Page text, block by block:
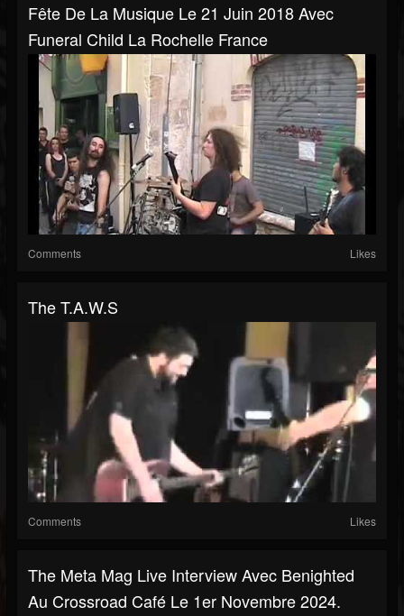
Fête De La Musique Le 21 Juin 2018 Avec
Funeral Child La Rochelle France
Comments Likes
The T.A.W.S
Comments Likes
The Meta Mag Live Interview Avec Benighted
Au Crossroad Café Le 1er Novembre 2024.